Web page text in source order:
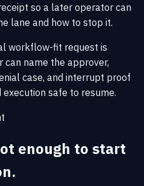
so a later operator can
lane and how to stop it.
workflow-fit request is
name the approver,
case, and interrupt proof
safe to resume.
enough to start